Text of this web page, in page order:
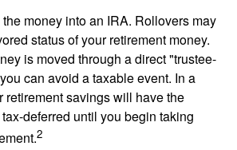
money into an IRA. Rollovers may
status of your retirement money.
is moved through a direct "trustee-
can avoid a taxable event. In a
retirement savings will have the
deferred until you begin taking
2